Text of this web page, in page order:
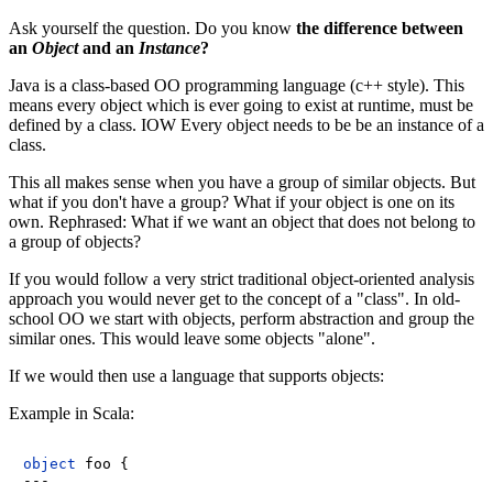
Ask yourself the question. Do you know the difference between
an Objectand an Instance?
Java is a class-based OO programming language (c++ style). This
means every object which is ever going to exist at runtime, must be
defined by a class. IOW Every object needs to be be an instance of a
class.
This all makes sense when you have a group of similar objects. But
what if you don't have a group? What if your object is one on its
own. Rephrased: What if we want an object that does not belong to
a group of objects?
If you would follow a very strict traditional object-oriented analysis
approach you would never get to the concept of a "class". In old-
school OO we start with objects, perform abstraction and group the
similar ones. This would leave some objects "alone".
If we would then use a language that supports objects:
Example in Scala:
object foo
{